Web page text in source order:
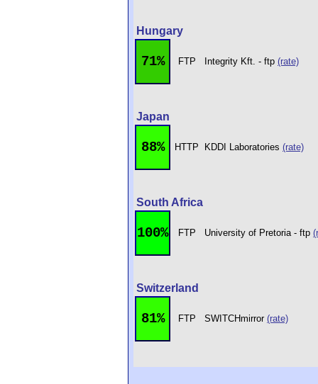
Hungary
71% FTP Integrity Kft. - ftp (rate)
Japan
88% HTTP KDDI Laboratories (rate)
South Africa
100% FTP University of Pretoria - ftp
Switzerland
81% FTP SWITCHmirror (rate)